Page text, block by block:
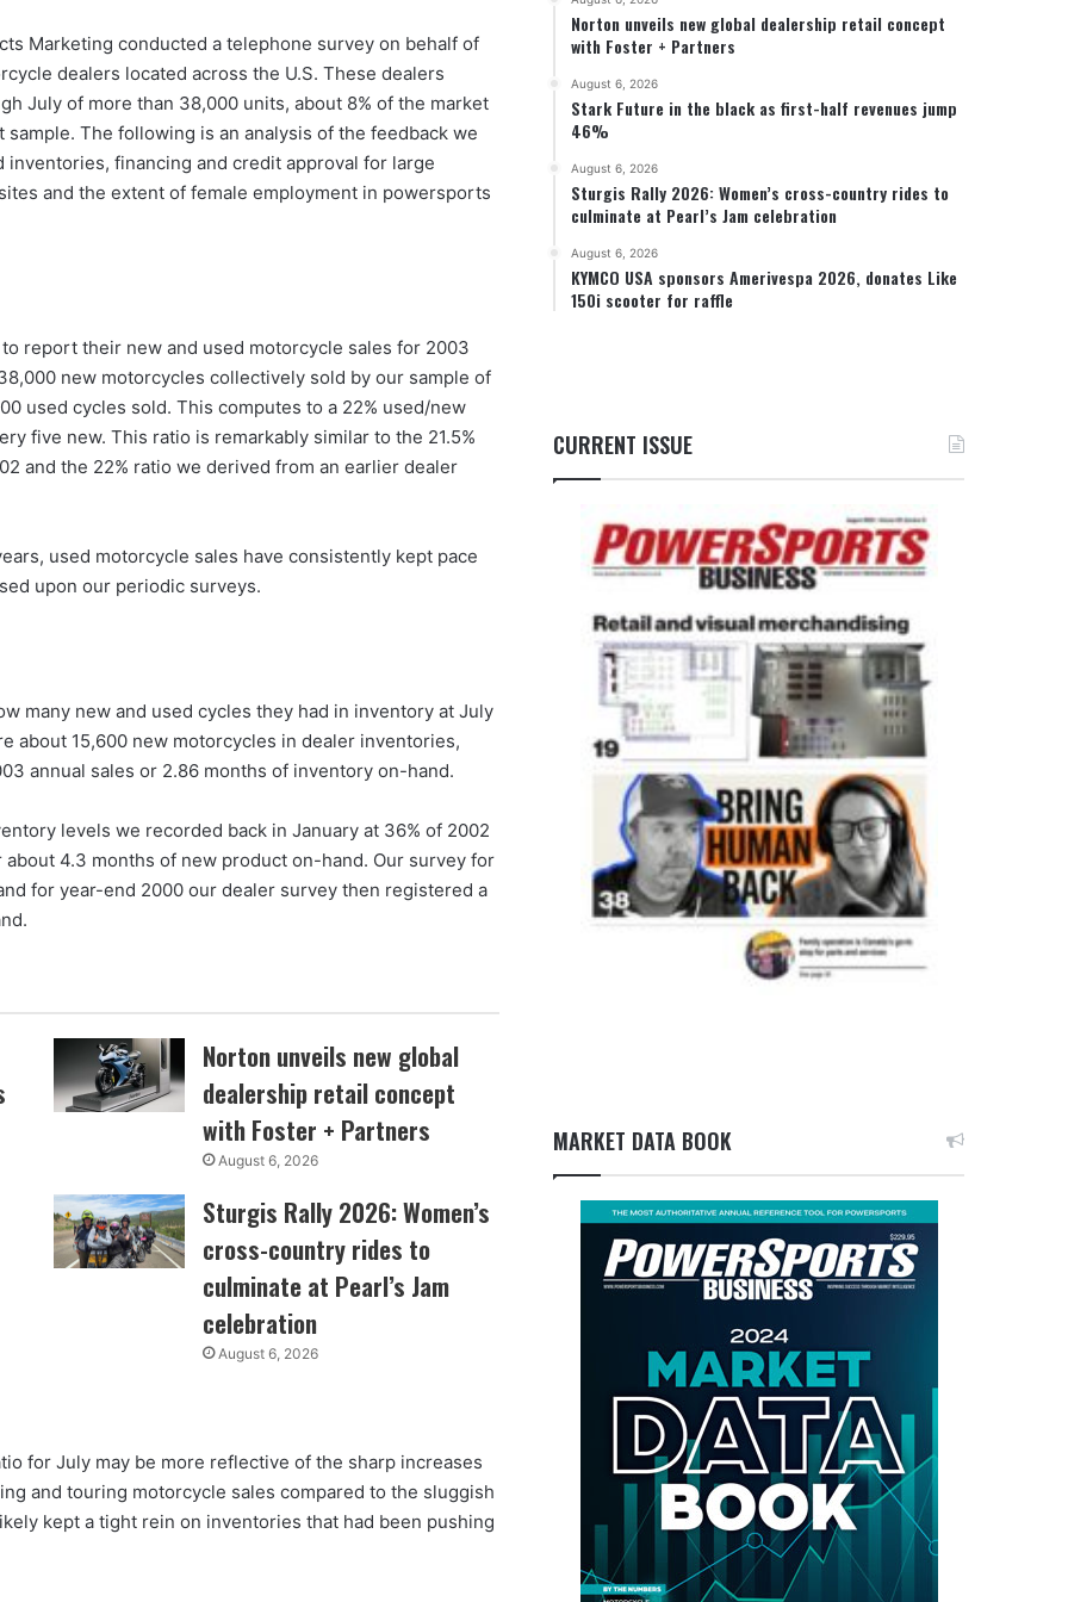
Marketing conducted a telephone survey on behalf of
dealers located across the U.S. These dealers
July of more than 38,000 units, about 8% of the market
The following is an analysis of the feedback we
financing and credit approval for large
and the extent of female employment in powersports
report their new and used motorcycle sales for 2003
new motorcycles collectively sold by our sample of
used cycles sold. This computes to a 22% used/new
five new. This ratio is remarkably similar to the 21.5%
and the 22% ratio we derived from an earlier dealer
used motorcycle sales have consistently kept pace
upon our periodic surveys.
many new and used cycles they had in inventory at July
about 15,600 new motorcycles in dealer inventories,
annual sales or 2.86 months of inventory on-hand.
levels we recorded back in January at 36% of 2002
4.3 months of new product on-hand. Our survey for
for year-end 2000 our dealer survey then registered a
Norton unveils new global
dealership retail concept
with Foster + Partners
August 6, 2026
Sturgis Rally 2026: Women’s
cross-country rides to
culminate at Pearl’s Jam
celebration
August 6, 2026
for July may be more reflective of the sharp increases
and touring motorcycle sales compared to the sluggish
kept a tight rein on inventories that had been pushing
Norton unveils new global dealership retail concept
with Foster + Partners
August 6, 2026
Stark Future in the black as first-half revenues jump
46%
August 6, 2026
Sturgis Rally 2026: Women’s cross-country rides to
culminate at Pearl’s Jam celebration
August 6, 2026
KYMCO USA sponsors Amerivespa 2026, donates Like
150i scooter for raffle
CURRENT ISSUE
MARKET DATA BOOK